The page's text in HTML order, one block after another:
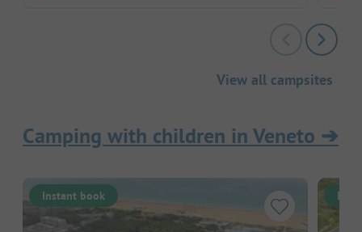
View all campsites
Camping with children in Veneto ➔
Instant book